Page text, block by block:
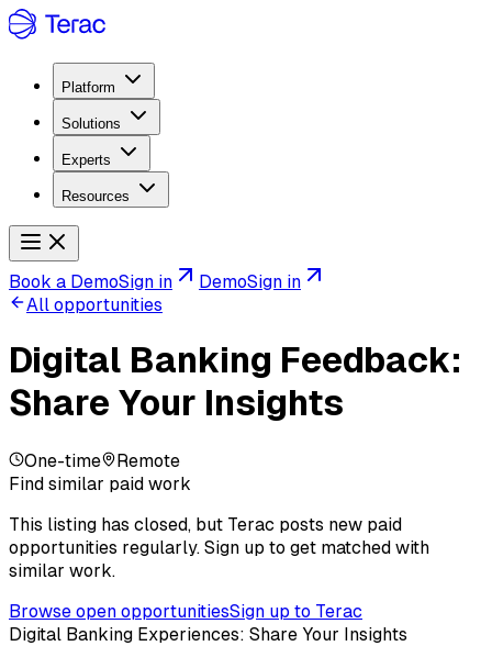
Platform
Solutions
Experts
Resources
Book a DemoSign in DemoSign in
All opportunities
Digital Banking Feedback:
Share Your Insights
One-time
Remote
Find similar paid work
This listing has closed, but Terac posts new paid
opportunities regularly. Sign up to get matched with
similar work.
Browse open opportunitiesSign up to Terac
Digital Banking Experiences: Share Your Insights